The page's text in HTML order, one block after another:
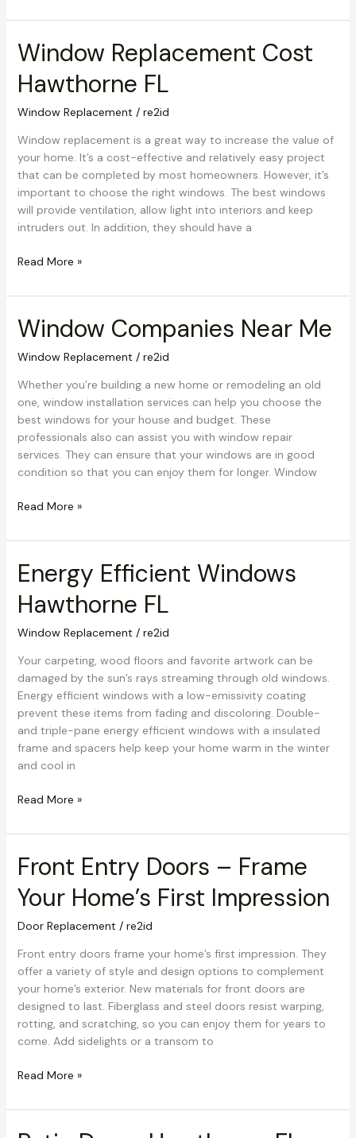
Window Replacement Cost
Hawthorne FL
Window Replacement / re2id
Window replacement is a great way to increase the value of
your home. It’s a cost-effective and relatively easy project
that can be completed by most homeowners. However, it’s
important to choose the right windows. The best windows
will provide ventilation, allow light into interiors and keep
intruders out. In addition, they should have a
Window
Replacement
Cost
FL
Read More »
Window Companies Near Me
Window Replacement / re2id
Whether you’re building a new home or remodeling an old
one, window installation services can help you choose the
best windows for your house and budget. These
professionals also can assist you with window repair
services. They can ensure that your windows are in good
condition so that you can enjoy them for longer. Window
Window
Companies
Near
Read More »
Energy Efficient Windows
Hawthorne FL
Window Replacement / re2id
Your carpeting, wood floors and favorite artwork can be
damaged by the sun’s rays streaming through old windows.
Energy efficient windows with a low-emissivity coating
prevent these items from fading and discoloring. Double-
and triple-pane energy efficient windows with a insulated
frame and spacers help keep your home warm in the winter
and cool in
Energy
Efficient
Windows
FL
Read More »
Front Entry Doors – Frame
Your Home’s First Impression
Door Replacement / re2id
Front entry doors frame your home’s first impression. They
offer a variety of style and design options to complement
your home’s exterior. New materials for front doors are
designed to last. Fiberglass and steel doors resist warping,
rotting, and scratching, so you can enjoy them for years to
come. Add sidelights or a transom to
Front
Entry
Doors
Frame
Your
Home’s
Impression
Read More »